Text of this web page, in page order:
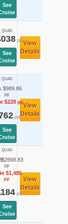
See
QUAD
pp
See
View
Details
QUAD
$989.86
pp
$228pp
pp
See
View
Details
QUAD
$2668.83
pp
$1,485
pp
pp
See
View
Details